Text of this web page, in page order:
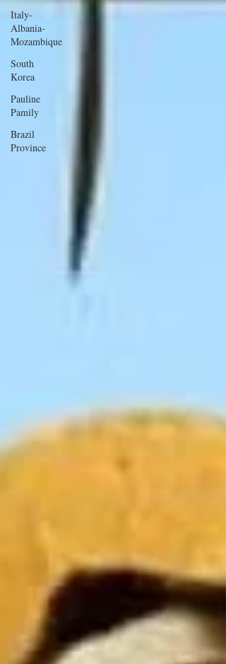
Italy-
Albania-
Mozambique
South
Korea
Pauline
Pamily
Brazil
Province